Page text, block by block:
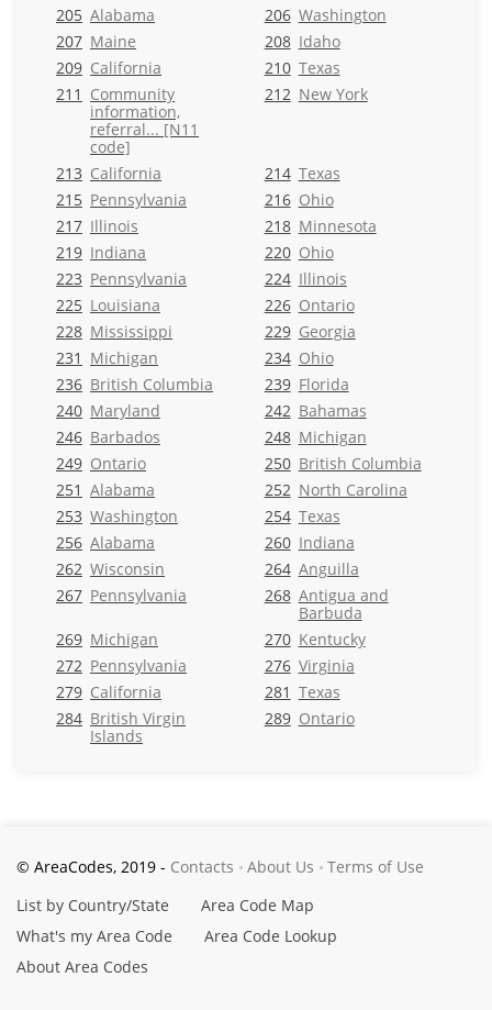
205 Alabama 206 Washington
207 Maine 208 Idaho
209 California 210 Texas
211 Community
information,
referral... [N11
code]
212 New York
213 California 214 Texas
215 Pennsylvania 216 Ohio
217 Illinois 218 Minnesota
219 Indiana 220 Ohio
223 Pennsylvania 224 Illinois
225 Louisiana 226 Ontario
228 Mississippi 229 Georgia
231 Michigan 234 Ohio
236 British Columbia 239 Florida
240 Maryland 242 Bahamas
246 Barbados 248 Michigan
249 Ontario 250 British Columbia
251 Alabama 252 North Carolina
253 Washington 254 Texas
256 Alabama 260 Indiana
262 Wisconsin 264 Anguilla
267 Pennsylvania 268 Antigua and
Barbuda
269 Michigan 270 Kentucky
272 Pennsylvania 276 Virginia
279 California 281 Texas
284 British Virgin
Islands
289 Ontario
© AreaCodes, 2019 - Contacts About Us
Terms of Use
List by Country/State
Area Code Map
What's my Area Code
Area Code Lookup
About Area Codes